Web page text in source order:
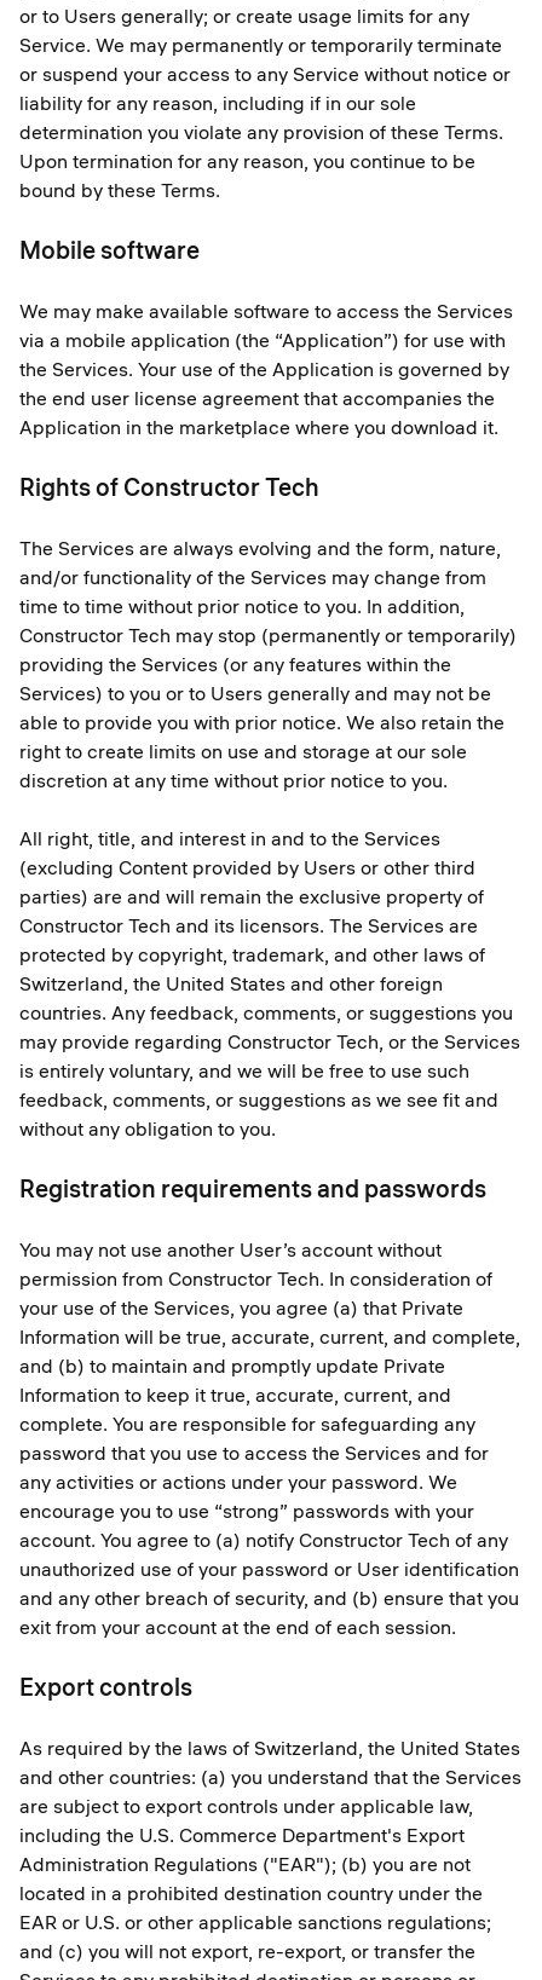
or to Users generally; or create usage limits for any
Service. We may permanently or temporarily terminate
or suspend your access to any Service without notice or
liability for any reason, including if in our sole
determination you violate any provision of these Terms.
Upon termination for any reason, you continue to be
bound by these Terms.
Mobile software
We may make available software to access the Services
via a mobile application (the “Application”) for use with
the Services. Your use of the Application is governed by
the end user license agreement that accompanies the
Application in the marketplace where you download it.
Rights of Constructor Tech
The Services are always evolving and the form, nature,
and/or functionality of the Services may change from
time to time without prior notice to you. In addition,
Constructor Tech may stop (permanently or temporarily)
providing the Services (or any features within the
Services) to you or to Users generally and may not be
able to provide you with prior notice. We also retain the
right to create limits on use and storage at our sole
discretion at any time without prior notice to you.
All right, title, and interest in and to the Services
(excluding Content provided by Users or other third
parties) are and will remain the exclusive property of
Constructor Tech and its licensors. The Services are
protected by copyright, trademark, and other laws of
Switzerland, the United States and other foreign
countries. Any feedback, comments, or suggestions you
may provide regarding Constructor Tech, or the Services
is entirely voluntary, and we will be free to use such
feedback, comments, or suggestions as we see fit and
without any obligation to you.
Registration requirements and passwords
You may not use another User’s account without
permission from Constructor Tech. In consideration of
your use of the Services, you agree (a) that Private
Information will be true, accurate, current, and complete,
and (b) to maintain and promptly update Private
Information to keep it true, accurate, current, and
complete. You are responsible for safeguarding any
password that you use to access the Services and for
any activities or actions under your password. We
encourage you to use “strong” passwords with your
account. You agree to (a) notify Constructor Tech of any
unauthorized use of your password or User identification
and any other breach of security, and (b) ensure that you
exit from your account at the end of each session.
Export controls
As required by the laws of Switzerland, the United States
and other countries: (a) you understand that the Services
are subject to export controls under applicable law,
including the U.S. Commerce Department's Export
Administration Regulations ("EAR"); (b) you are not
located in a prohibited destination country under the
EAR or U.S. or other applicable sanctions regulations;
and (c) you will not export, re-export, or transfer the